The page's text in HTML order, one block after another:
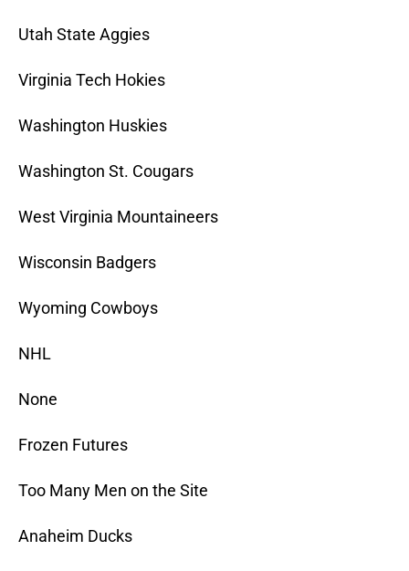
Utah State Aggies
Virginia Tech Hokies
Washington Huskies
Washington St. Cougars
West Virginia Mountaineers
Wisconsin Badgers
Wyoming Cowboys
NHL
None
Frozen Futures
Too Many Men on the Site
Anaheim Ducks